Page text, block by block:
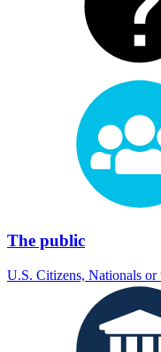
The public
U.S. Citizens, Nationals or